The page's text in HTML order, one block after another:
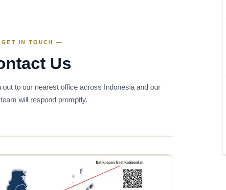
IN TOUCH —
Us
to our nearest office across Indonesia and our
will respond promptly.